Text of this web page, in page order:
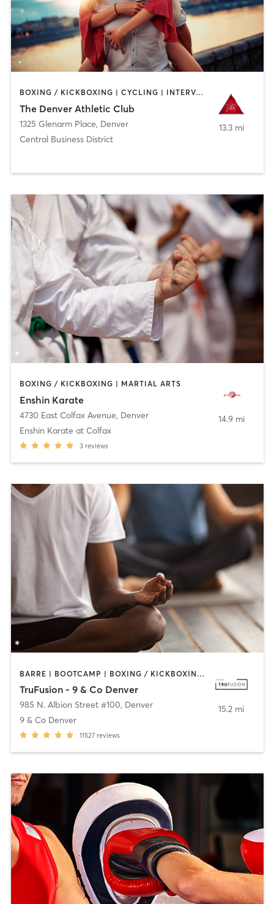
BOXING / KICKBOXING | CYCLING | INTERVAL TRAINING | OTHER | OUTDOOR | PILATES | YOGA
The Denver Athletic Club
1325 Glenarm Place, Denver
Central Business District
13.3 mi
BOXING / KICKBOXING | MARTIAL ARTS
Enshin Karate
4730 East Colfax Avenue, Denver
Enshin Karate at Colfax
3 reviews
14.9 mi
BARRE | BOOTCAMP | BOXING / KICKBOXING | CIRCUIT TRAINING | CYCLING | INTERVAL TRAINING | MEDITATION | PILATES | WEIGHT TRAINING | YOGA
TruFusion - 9 & Co Denver
985 N. Albion Street #100, Denver
9 & Co Denver
11527 reviews
15.2 mi